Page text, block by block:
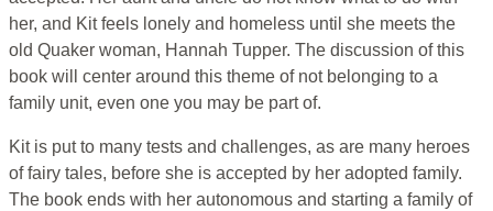
her, and Kit feels lonely and homeless until she meets the
old Quaker woman, Hannah Tupper. The discussion of this
book will center around this theme of not belonging to a
family unit, even one you may be part of.
Kit is put to many tests and challenges, as are many heroes
of fairy tales, before she is accepted by her adopted family.
The book ends with her autonomous and starting a family of